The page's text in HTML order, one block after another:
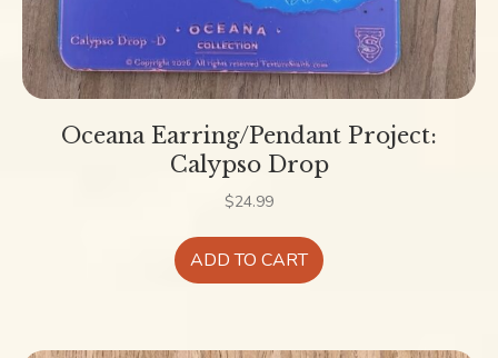
Oceana Earring/Pendant Project:
Calypso Drop
$24.99
ADD TO CART